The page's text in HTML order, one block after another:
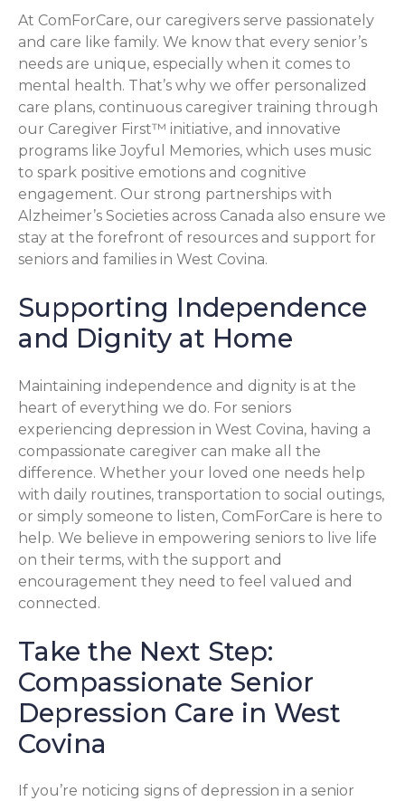
At ComForCare, our caregivers serve passionately
and care like family. We know that every senior’s
needs are unique, especially when it comes to
mental health. That’s why we offer personalized
care plans, continuous caregiver training through
our Caregiver First™ initiative, and innovative
programs like Joyful Memories, which uses music
to spark positive emotions and cognitive
engagement. Our strong partnerships with
Alzheimer’s Societies across Canada also ensure we
stay at the forefront of resources and support for
seniors and families in West Covina.
Supporting Independence
and Dignity at Home
Maintaining independence and dignity is at the
heart of everything we do. For seniors
experiencing depression in West Covina, having a
compassionate caregiver can make all the
difference. Whether your loved one needs help
with daily routines, transportation to social outings,
or simply someone to listen, ComForCare is here to
help. We believe in empowering seniors to live life
on their terms, with the support and
encouragement they need to feel valued and
connected.
Take the Next Step:
Compassionate Senior
Depression Care in West
Covina
If you’re noticing signs of depression in a senior